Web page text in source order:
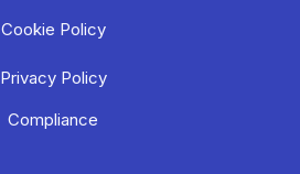
Cookie Policy
Privacy Policy
Compliance